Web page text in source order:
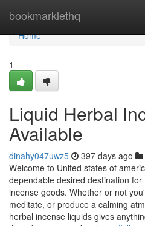
bookmarklethq
Home
Home
1
Liquid Herbal
Available
dinahy047uwz5 397 days ago
Welcome to United states of
dependable desired destination
incense goods. Whether or not
meditate, or produce a calming
herbal incense liquids gives